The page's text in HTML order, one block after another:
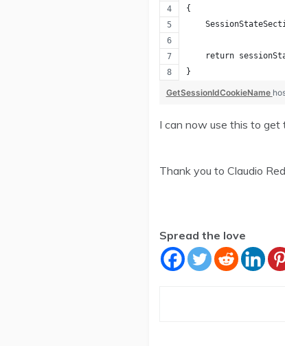
{
return
}
GetSessionIdCookieName
I can now use this to get
Thank you to Claudio
Spread the love